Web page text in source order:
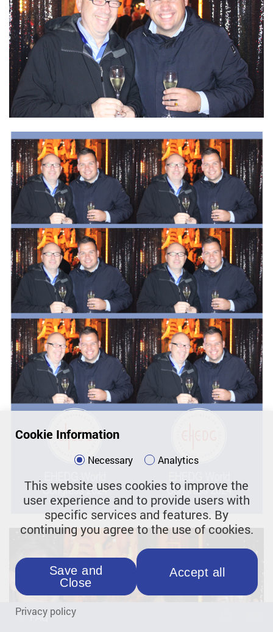
FAQ
Cookie Information
Necessary Analytics
This website uses cookies to improve the
user experience and to provide users with
specific services and features. By
continuing you agree to the use of cookies.
Accept all
Save and
Close
Privacy policy